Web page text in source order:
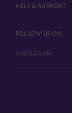
HELP & SUPPORT
FOLLOW US ON
INSTAGRAM